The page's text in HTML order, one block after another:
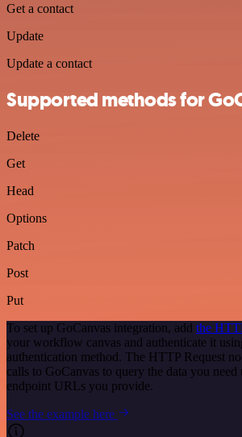
Get a contact
Update
Update a contact
Supported methods for
Delete
Get
Head
Options
Patch
Post
Put
To set up GoCanvas integration, add the
your workflow canvas and authenticate it
authentication method. The HTTP Request
calls to GoCanvas to query the data you need
endpoint URLs you provide.
See the example here